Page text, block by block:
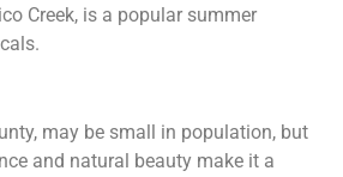
Creek, is a popular summer
may be small in population, but
and natural beauty make it a